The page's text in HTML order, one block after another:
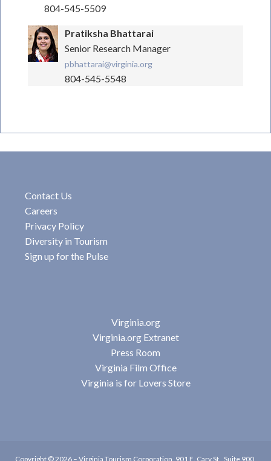
804-545-5509
Pratiksha Bhattarai
Senior Research Manager
pbhattarai@virginia.org
804-545-5548
Contact Us
Careers
Privacy Policy
Diversity in Tourism
Sign up for the Pulse
Virginia.org
Virginia.org Extranet
Press Room
Virginia Film Office
Virginia is for Lovers Store
Copyright © 2026 – Virginia Tourism Corporation 901 E. Cary St., Suite 900,